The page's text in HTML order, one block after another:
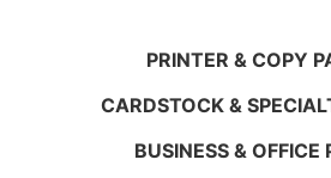
PRINTER & COPY
CARDSTOCK &
BUSINESS & OFFICE